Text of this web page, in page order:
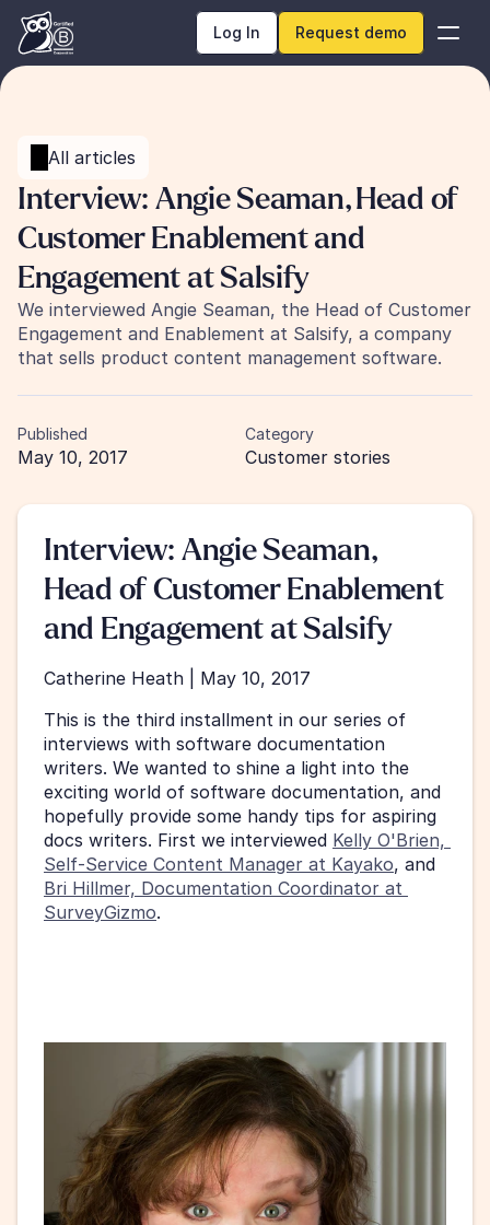
Log In Request demo
All articles
Interview: Angie Seaman, Head of
Customer Enablement and
Engagement at Salsify
We interviewed Angie Seaman, the Head of Customer
Engagement and Enablement at Salsify, a company
that sells product content management software.
Published
May 10, 2017
Category
Customer stories
Interview: Angie Seaman,
Head of Customer Enablement
and Engagement at Salsify
Catherine Heath | May 10, 2017
This is the third installment in our series of
interviews with software documentation
writers. We wanted to shine a light into the
exciting world of software documentation, and
hopefully provide some handy tips for aspiring
docs writers. First we interviewed Kelly O'Brien,
Self-Service Content Manager at Kayako
Bri Hillmer, Documentation Coordinator at
SurveyGizmo.